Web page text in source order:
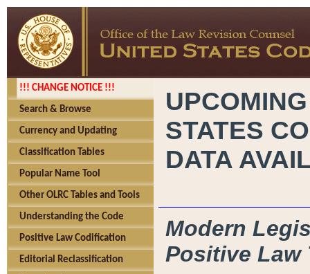
!!! CHANGE NOTICE !!!
Search & Browse
Currency and Updating
Classification Tables
Popular Name Tool
Other OLRC Tables and Tools
Understanding the Code
Positive Law Codification
Editorial Reclassification
STATES
DATA
Modern
Positive Law